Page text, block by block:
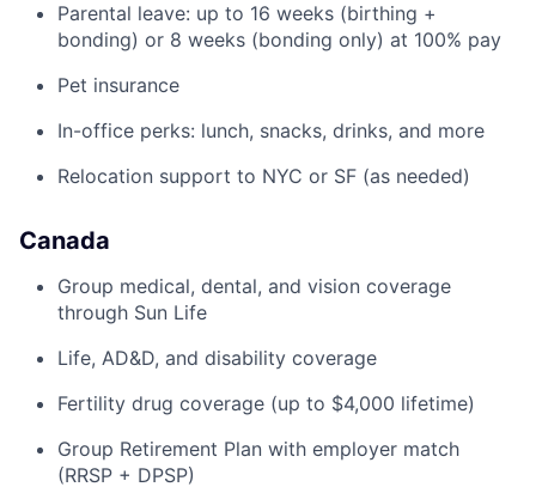
Parental leave: up to 16 weeks (birthing +
bonding) or 8 weeks (bonding only) at 100% pay
Pet insurance
In-office perks: lunch, snacks, drinks, and more
Relocation support to NYC or SF (as needed)
Canada
Group medical, dental, and vision coverage
through Sun Life
Life, AD&D, and disability coverage
Fertility drug coverage (up to $4,000 lifetime)
Group Retirement Plan with employer match
(RRSP + DPSP)